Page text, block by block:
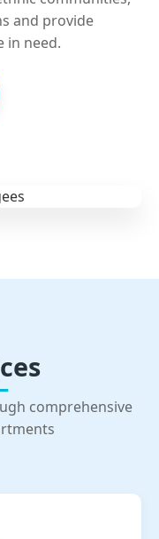
and provide
in need.
comprehensive